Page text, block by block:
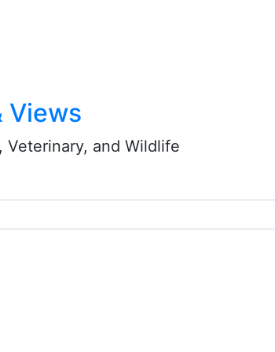
Views
and Wildlife